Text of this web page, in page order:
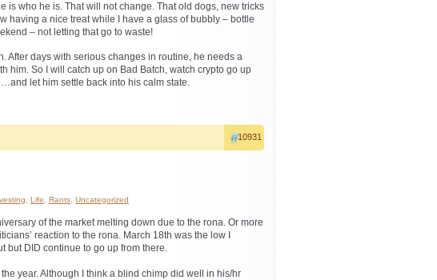
is who he is. That will not change. That old dogs, new tricks
having a nice treat while I have a glass of bubbly – bottle
– not letting that go to waste!
After days with serious changes in routine, he needs a
him. So I will catch up on Bad Batch, watch crypto go up
let him settle back into his calm state.
10931
Life Rants Uncategorized
of the market melting down due to the rona. Or more
reaction to the rona. March 18th was the low I
but DID continue to go up from there.
the year. Although I think a blind chimp did well in his/hr